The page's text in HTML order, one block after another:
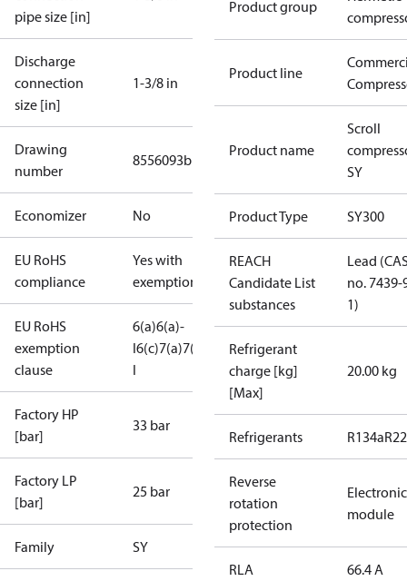
pipe size [in]
Discharge
connection
size [in]
1-3/8 in
Drawing
number
8556093b
Economizer No
EU RoHS
compliance
Yes with
exemptions
EU RoHS
exemption
clause
6(a)6(a)-
I6(c)7(a)7(c)-
I
Factory HP
[bar]
33 bar
Factory LP
[bar]
25 bar
Family SY
Product group
Product line
Product name
Scroll
SY
Product Type SY300
REACH
Candidate List
substances
Lead
no. 7439-
1)
Refrigerant
charge [kg]
[Max]
20.00 kg
Refrigerants R134aR22
Reverse
rotation
protection
Electronic
module
RLA 66.4 A